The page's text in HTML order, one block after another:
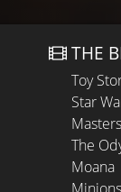
THE
Toy
Star
The
Moana